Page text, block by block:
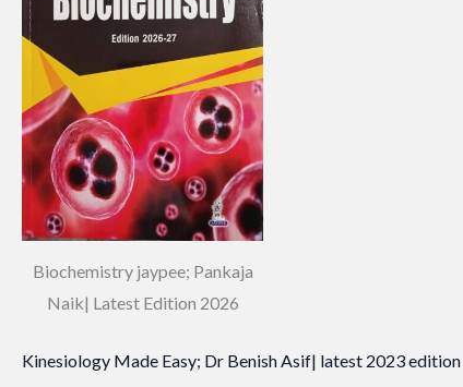
Biochemistry jaypee; Pankaja
Naik| Latest Edition 2026
Kinesiology Made Easy; Dr Benish Asif| latest 2023 edition